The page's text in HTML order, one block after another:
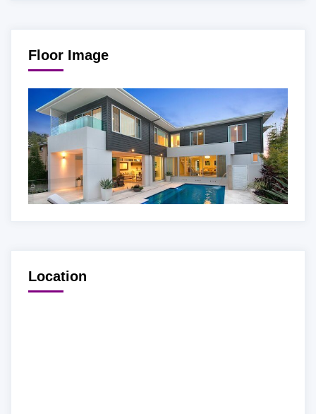
Floor Image
Location